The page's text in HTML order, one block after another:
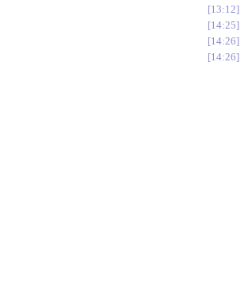
13:12
14:25
14:26
14:26